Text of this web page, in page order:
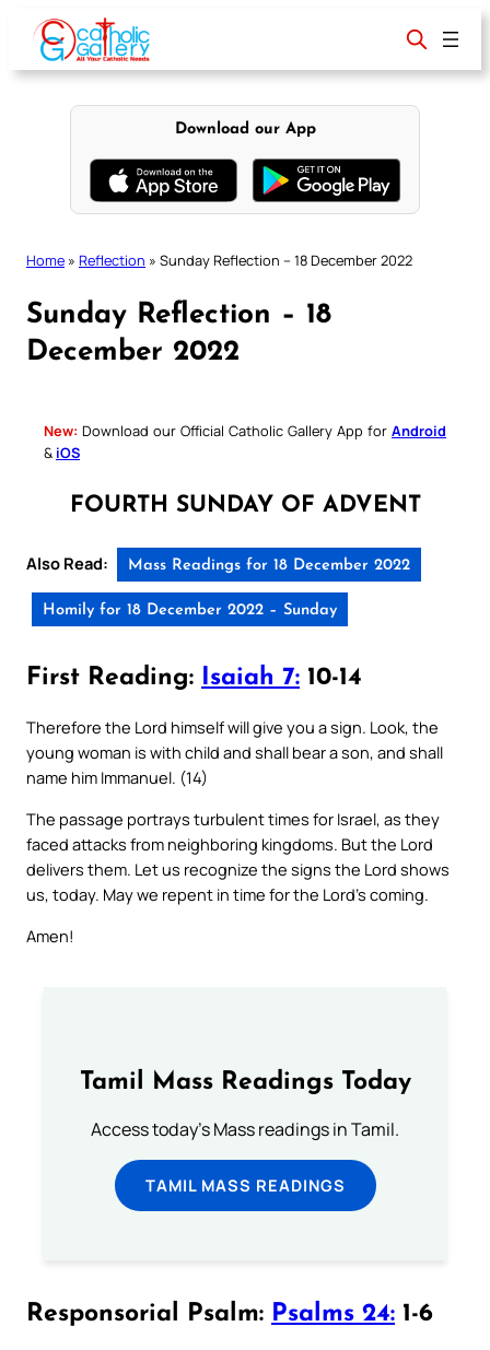
content
Download our App
Home » Reflection » Sunday Reflection – 18 December 2022
Sunday Reflection – 18
December 2022
New: Download our Official Catholic Gallery App for Android
& iOS
FOURTH SUNDAY OF ADVENT
Also Read: Mass Readings for 18 December 2022
Homily for 18 December 2022 – Sunday
First Reading: Isaiah 7: 10-14
Therefore the Lord himself will give you a sign. Look, the
young woman is with child and shall bear a son, and shall
name him Immanuel. (14)
The passage portrays turbulent times for Israel, as they
faced attacks from neighboring kingdoms. But the Lord
delivers them. Let us recognize the signs the Lord shows
us, today. May we repent in time for the Lord’s coming.
Amen!
Tamil Mass Readings Today
Access today's Mass readings in Tamil.
TAMIL MASS READINGS
Responsorial Psalm: Psalms 24: 1-6